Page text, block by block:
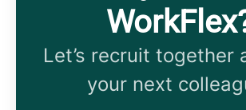
Let’s recruit together
your next